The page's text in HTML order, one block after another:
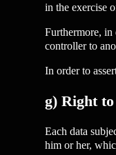
in the exercise
Furthermore, in
controller to
In order to
g) Right
Each data
him or her,